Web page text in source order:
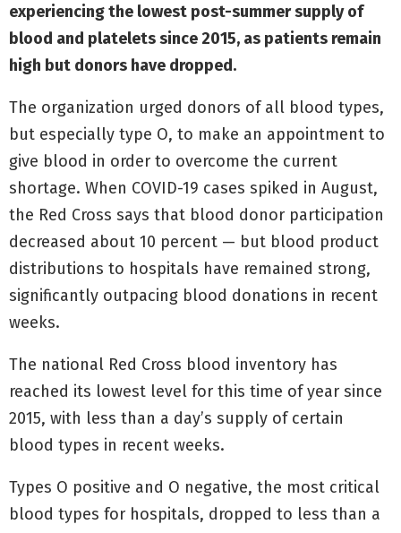
experiencing the lowest post-summer supply of
blood and platelets since 2015, as patients remain
high but donors have dropped.
The organization urged donors of all blood types,
but especially type O, to make an appointment to
give blood in order to overcome the current
shortage. When COVID-19 cases spiked in August,
the Red Cross says that blood donor participation
decreased about 10 percent — but blood product
distributions to hospitals have remained strong,
significantly outpacing blood donations in recent
weeks.
The national Red Cross blood inventory has
reached its lowest level for this time of year since
2015, with less than a day’s supply of certain
blood types in recent weeks.
Types O positive and O negative, the most critical
blood types for hospitals, dropped to less than a